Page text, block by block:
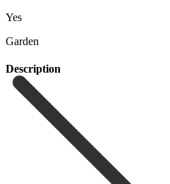
Yes
Garden
Description